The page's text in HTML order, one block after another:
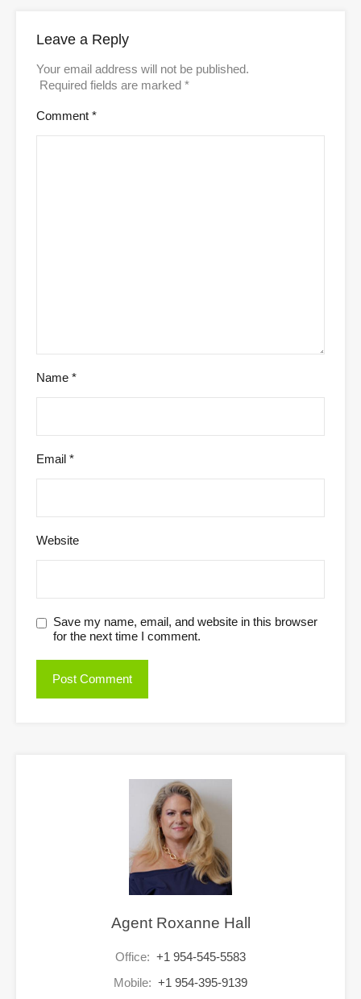
Leave a Reply
Your email address will not be published.
Required fields are marked *
Comment *
Name *
Email *
Website
Save my name, email, and website in this browser
for the next time I comment.
Agent Roxanne Hall
Office: +1 954-545-5583
Mobile: +1 954-395-9139